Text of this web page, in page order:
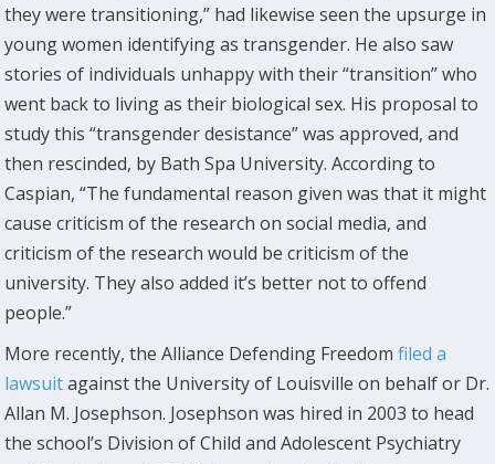
they were transitioning,” had likewise seen the upsurge in
young women identifying as transgender. He also saw
stories of individuals unhappy with their “transition” who
went back to living as their biological sex. His proposal to
study this “transgender desistance” was approved, and
then rescinded, by Bath Spa University. According to
Caspian, “The fundamental reason given was that it might
cause criticism of the research on social media, and
criticism of the research would be criticism of the
university. They also added it’s better not to offend
people.”
More recently, the Alliance Defending Freedomfiled a
lawsuitagainst the University of Louisville on behalf or Dr.
Allan M. Josephson. Josephson was hired in 2003 to head
the school’s Division of Child and Adolescent Psychiatry